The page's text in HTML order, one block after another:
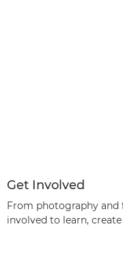
Get Involved
From photography
involved to learn,